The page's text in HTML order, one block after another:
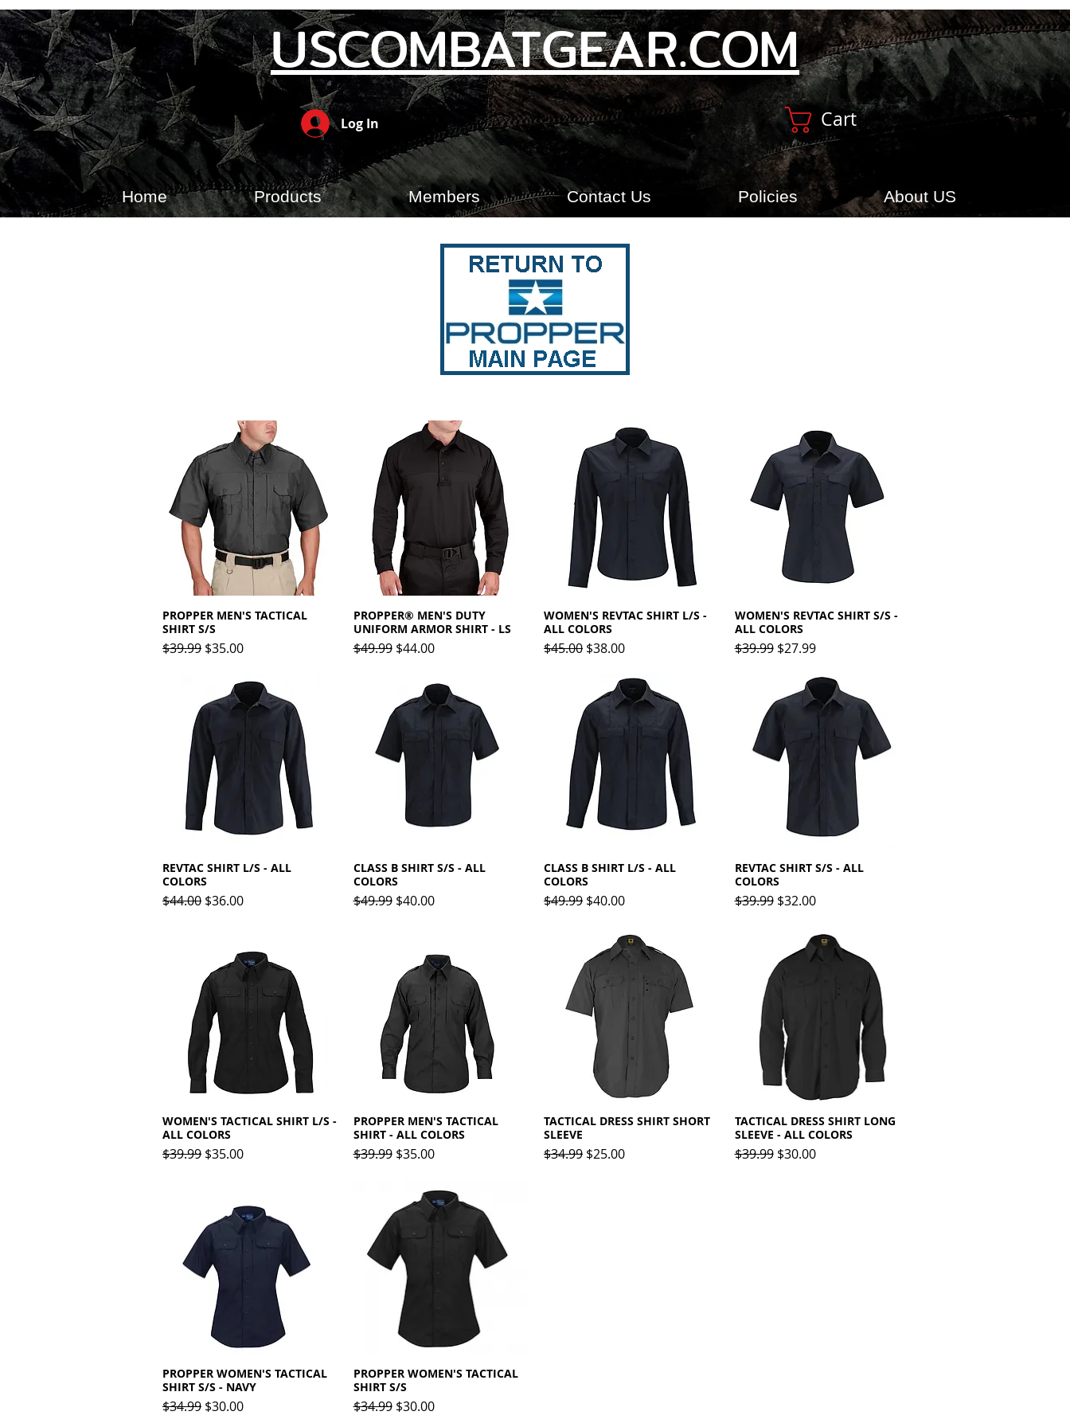
USCOMBATGEAR.COM
Cart
Log In
Home Products Members Contact Us Policies About US
Quick View
PROPPER MEN'S TACTICAL
SHIRT S/S
Regular Price
$39.99 Sale Price
$35.00
Quick View
PROPPER® MEN'S DUTY
UNIFORM ARMOR SHIRT - LS
Regular Price
$49.99 Sale Price
$44.00
Quick View
WOMEN'S REVTAC SHIRT L/S -
ALL COLORS
Regular Price
$45.00 Sale Price
$38.00
Quick View
WOMEN'S REVTAC SHIRT S/S -
ALL COLORS
Regular Price
$39.99 Sale Price
$27.99
Quick View
REVTAC SHIRT L/S - ALL
COLORS
Regular Price
$44.00 Sale Price
$36.00
Quick View
CLASS B SHIRT S/S - ALL
COLORS
Regular Price
$49.99 Sale Price
$40.00
Quick View
CLASS B SHIRT L/S - ALL
COLORS
Regular Price
$49.99 Sale Price
$40.00
Quick View
REVTAC SHIRT S/S - ALL
COLORS
Regular Price
$39.99 Sale Price
$32.00
Quick View
WOMEN'S TACTICAL SHIRT L/S -
ALL COLORS
Regular Price
$39.99 Sale Price
$35.00
Quick View
PROPPER MEN'S TACTICAL
SHIRT - ALL COLORS
Regular Price
$39.99 Sale Price
$35.00
Quick View
TACTICAL DRESS SHIRT SHORT
SLEEVE
Regular Price
$34.99 Sale Price
$25.00
Quick View
TACTICAL DRESS SHIRT LONG
SLEEVE - ALL COLORS
Regular Price
$39.99 Sale Price
$30.00
Quick View
PROPPER WOMEN'S TACTICAL
SHIRT S/S - NAVY
Regular Price
$34.99 Sale Price
$30.00
Quick View
PROPPER WOMEN'S TACTICAL
SHIRT S/S
Regular Price
$34.99 Sale Price
$30.00